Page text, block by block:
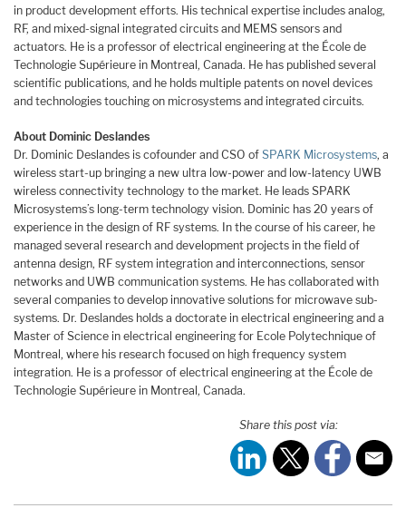
in product development efforts. His technical expertise includes analog,
RF, and mixed-signal integrated circuits and MEMS sensors and
actuators. He is a professor of electrical engineering at the École de
Technologie Supérieure in Montreal, Canada. He has published several
scientific publications, and he holds multiple patents on novel devices
and technologies touching on microsystems and integrated circuits.
About Dominic Deslandes
Dr. Dominic Deslandes is cofounder and CSO of SPARK Microsystems, a
wireless start-up bringing a new ultra low-power and low-latency UWB
wireless connectivity technology to the market. He leads SPARK
Microsystems’s long-term technology vision. Dominic has 20 years of
experience in the design of RF systems. In the course of his career, he
managed several research and development projects in the field of
antenna design, RF system integration and interconnections, sensor
networks and UWB communication systems. He has collaborated with
several companies to develop innovative solutions for microwave sub-
systems. Dr. Deslandes holds a doctorate in electrical engineering and a
Master of Science in electrical engineering for Ecole Polytechnique of
Montreal, where his research focused on high frequency system
integration. He is a professor of electrical engineering at the École de
Technologie Supérieure in Montreal, Canada.
Share this post via: